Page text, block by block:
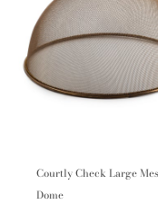
Courtly Check Large
Dome